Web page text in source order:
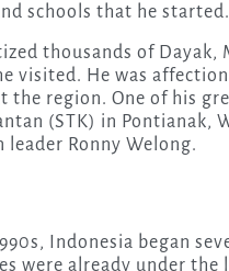
schools that he started.
thousands of
visited. He was
the region. One of his
(STK) in Pontianak,
leader Ronny Welong.
Indonesia began
were already under the